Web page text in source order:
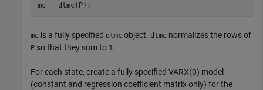
mc = dtmc(P);
mc is a fully specified dtmc object. dtmc normalizes the rows of
P so that they sum to 1.
For each state, create a fully specified VARX(0) model
(constant and regression coefficient matrix only) for the